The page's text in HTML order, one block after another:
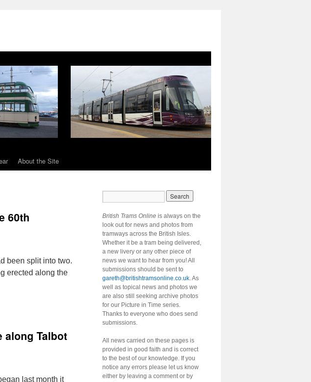
About the Site
60th
been split into two.
erected along the
along Talbot
last month it
British Trams Online is always on the
look out for news and photos from
tramways across the British Isles.
Whether it be a tram being delivered,
a new livery or any other piece of
news we want to hear from you! All
submissions should be sent to
gareth@britishtramsonline.co.uk. As
well as topical news and photos we
are also still seeking archive photos
for our Picture in Time series.
Thanks to everyone who does send
submissions.
All news carried on these pages is
provided in good faith and is correct
to the best of our knowledge. If you
notice any errors please let us know
either by leaving a comment or by